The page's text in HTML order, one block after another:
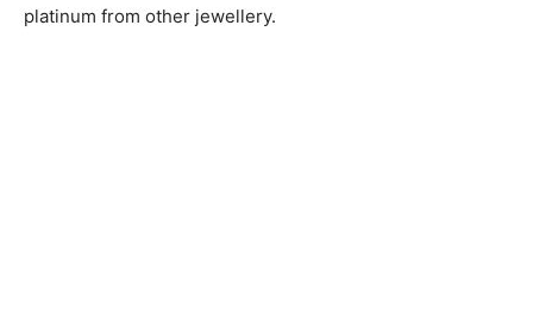
platinum from other jewellery.